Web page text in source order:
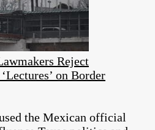
Reject
on Border
the Mexican official